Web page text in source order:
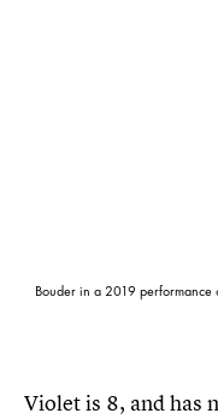
Bouder in a 2019 performance
Violet is 8, and has